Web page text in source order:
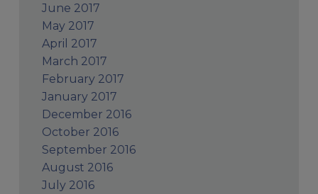
June 2017
May 2017
April 2017
March 2017
February 2017
January 2017
December 2016
October 2016
September 2016
August 2016
July 2016